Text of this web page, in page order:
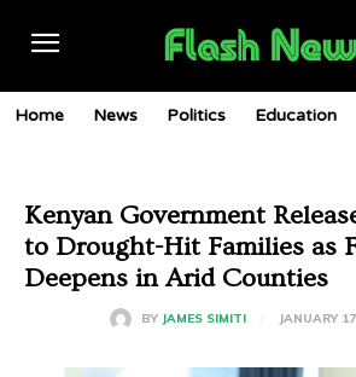
Home News Politics Education
Kenyan Government
to Drought-Hit Families as
Deepens in Arid Counties
BY JAMES SIMITI JANUARY